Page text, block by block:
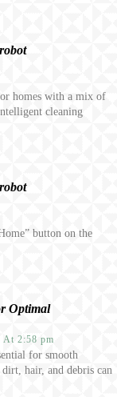
homes with a mix of
cleaning
button on the
Optimal
At 2:58 pm
for smooth
hair, and debris can